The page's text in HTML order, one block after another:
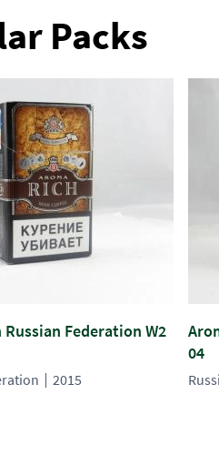
Packs
Russian Federation W2
2015
04